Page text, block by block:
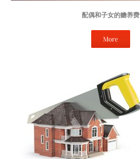
配偶和子女的赡养费
More